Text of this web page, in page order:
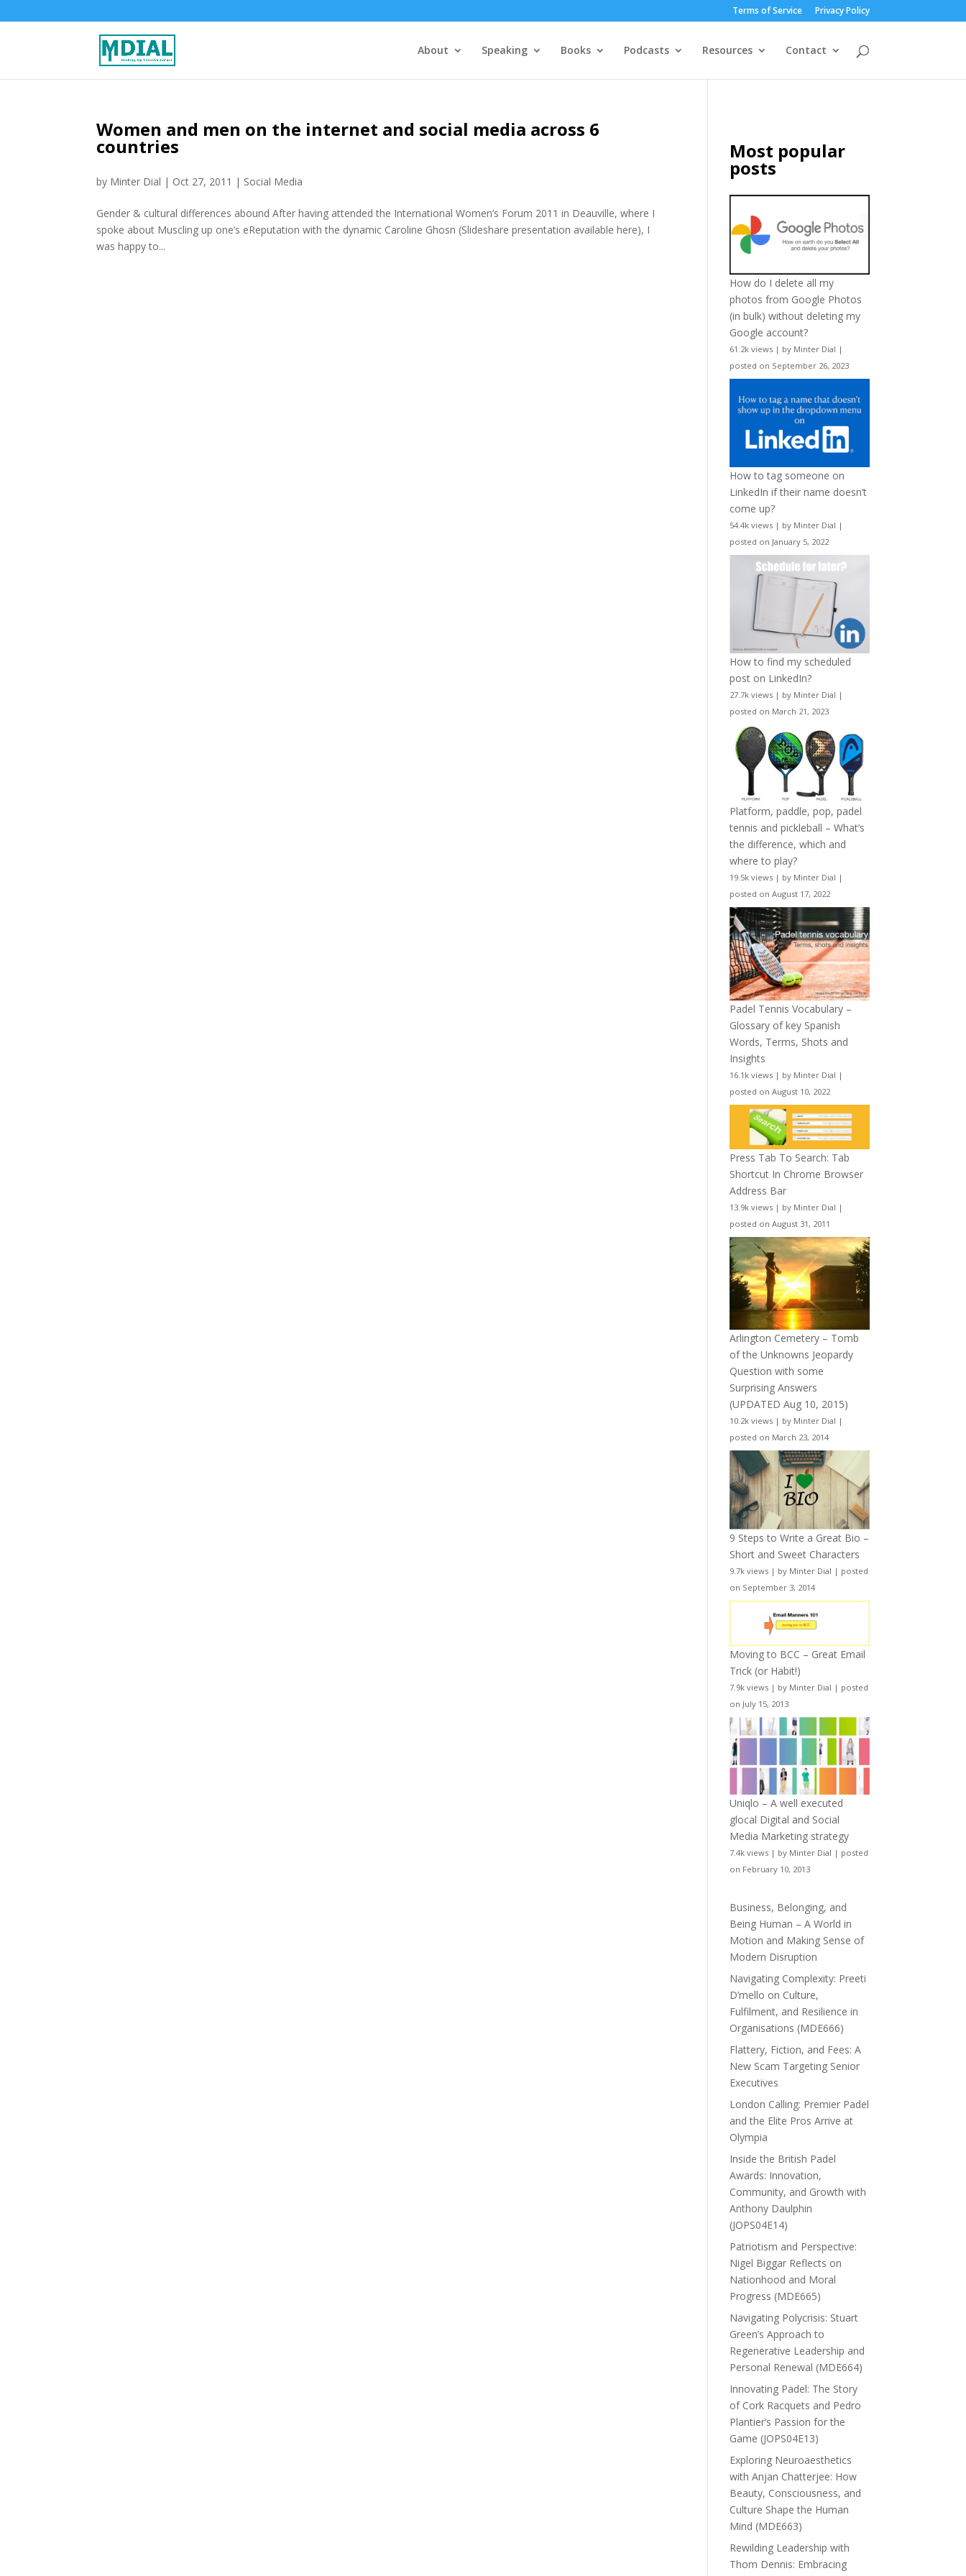
Terms of Service Privacy Policy
About Speaking Books Podcasts Resources Contact
Women and men on the internet and social media across 6
countries
by Minter Dial | Oct 27, 2011 | Social Media
Gender & cultural differences abound After having attended the International Women’s Forum 2011 in Deauville, where I
spoke about Muscling up one’s eReputation with the dynamic Caroline Ghosn (Slideshare presentation available here), I
was happy to...
Most popular
posts
How do I delete all my
photos from Google Photos
(in bulk) without deleting my
Google account?
61.2k views | by Minter Dial |
posted on September 26, 2023
How to tag someone on
LinkedIn if their name doesn’t
come up?
54.4k views | by Minter Dial |
posted on January 5, 2022
How to find my scheduled
post on LinkedIn?
27.7k views | by Minter Dial |
posted on March 21, 2023
Platform, paddle, pop, padel
tennis and pickleball – What’s
the difference, which and
where to play?
19.5k views | by Minter Dial |
posted on August 17, 2022
Padel Tennis Vocabulary –
Glossary of key Spanish
Words, Terms, Shots and
Insights
16.1k views | by Minter Dial |
posted on August 10, 2022
Press Tab To Search: Tab
Shortcut In Chrome Browser
Address Bar
13.9k views | by Minter Dial |
posted on August 31, 2011
Arlington Cemetery – Tomb
of the Unknowns Jeopardy
Question with some
Surprising Answers
(UPDATED Aug 10, 2015)
10.2k views | by Minter Dial |
posted on March 23, 2014
9 Steps to Write a Great Bio –
Short and Sweet Characters
9.7k views | by Minter Dial | posted
on September 3, 2014
Moving to BCC – Great Email
Trick (or Habit!)
7.9k views | by Minter Dial | posted
on July 15, 2013
Uniqlo – A well executed
glocal Digital and Social
Media Marketing strategy
7.4k views | by Minter Dial | posted
on February 10, 2013
Business, Belonging, and
Being Human – A World in
Motion and Making Sense of
Modern Disruption
Navigating Complexity: Preeti
D’mello on Culture,
Fulfilment, and Resilience in
Organisations (MDE666)
Flattery, Fiction, and Fees: A
New Scam Targeting Senior
Executives
London Calling: Premier Padel
and the Elite Pros Arrive at
Olympia
Inside the British Padel
Awards: Innovation,
Community, and Growth with
Anthony Daulphin
(JOPS04E14)
Patriotism and Perspective:
Nigel Biggar Reflects on
Nationhood and Moral
Progress (MDE665)
Navigating Polycrisis: Stuart
Green’s Approach to
Regenerative Leadership and
Personal Renewal (MDE664)
Innovating Padel: The Story
of Cork Racquets and Pedro
Plantier’s Passion for the
Game (JOPS04E13)
Exploring Neuroaesthetics
with Anjan Chatterjee: How
Beauty, Consciousness, and
Culture Shape the Human
Mind (MDE663)
Rewilding Leadership with
Thom Dennis: Embracing